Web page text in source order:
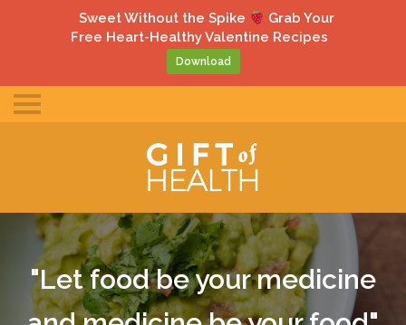
Toggle
mobile
"Let food be your medicine
Sweet Without the Spike
Grab Your
Free Heart-Healthy Valentine Recipes
Download